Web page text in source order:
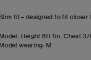
fit – designed to fit
Model: Height 6ft 1in. Chest
Model wearing: M